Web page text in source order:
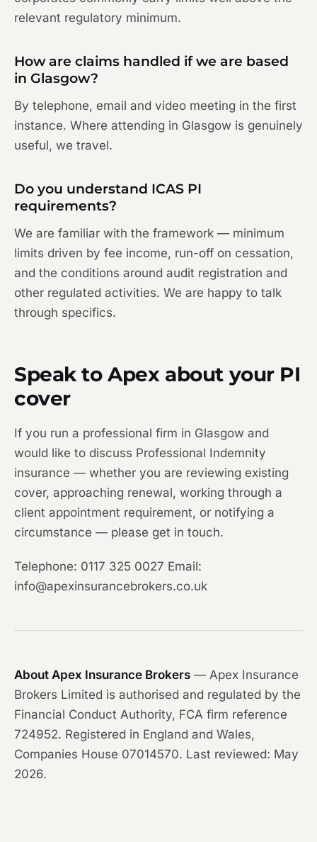
relevant regulatory minimum.
How are claims handled if we are based
in Glasgow?
By telephone, email and video meeting in the first
instance. Where attending in Glasgow is genuinely
useful, we travel.
Do you understand ICAS PI
requirements?
We are familiar with the framework — minimum
limits driven by fee income, run-off on cessation,
and the conditions around audit registration and
other regulated activities. We are happy to talk
through specifics.
Speak to Apex about your PI
cover
If you run a professional firm in Glasgow and
would like to discuss Professional Indemnity
insurance — whether you are reviewing existing
cover, approaching renewal, working through a
client appointment requirement, or notifying a
circumstance — please get in touch.
Telephone: 0117 325 0027 Email:
info@apexinsurancebrokers.co.uk
About Apex Insurance Brokers — Apex Insurance
Brokers Limited is authorised and regulated by the
Financial Conduct Authority, FCA firm reference
724952. Registered in England and Wales,
Companies House 07014570. Last reviewed: May
2026.